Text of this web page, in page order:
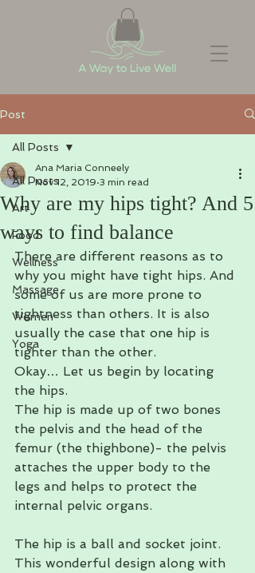
Post
All Posts
Art
Food
Wellness
Massage
Women
Yoga
All Posts
Why are my hips tight? And 5
ways to find balance
Ana Maria Conneely
Nov 12, 2019 3 min read
There are different reasons as to
why you might have tight hips. And
some of us are more prone to
tightness than others. It is also
usually the case that one hip is
tighter than the other.
Okay… Let us begin by locating
the hips.
The hip is made up of two bones
the pelvis and the head of the
femur (the thighbone)- the pelvis
attaches the upper body to the
legs and helps to protect the
internal pelvic organs.
The hip is a ball and socket joint.
This wonderful design along with